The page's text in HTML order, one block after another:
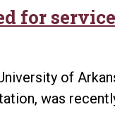
for
of
was